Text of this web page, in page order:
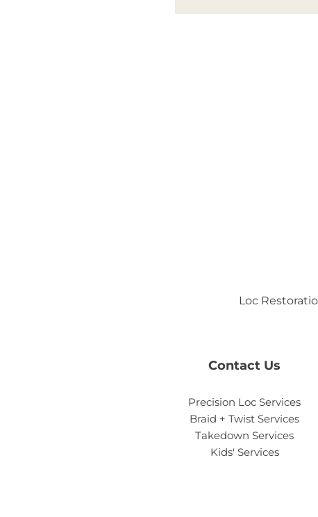
Loc
Contact Us
Precision Loc Services
Braid + Twist Services
Takedown Services
Kids' Services